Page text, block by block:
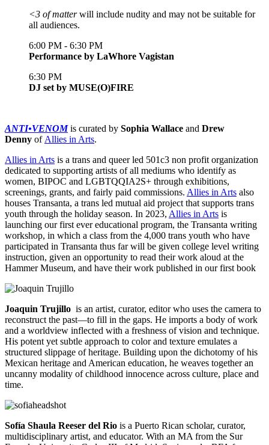
<3 of matterwill include nudity and may not be suitable for
all audiences.
6:00 PM - 6:30 PM
Performance by LaWhore Vagistan
6:30 PM
DJ set by MUSE(O)FIRE
ANTI•VENOMis curated by Sophia Wallace and Drew
Denny ofAllies in Arts.
Allies in Arts is a trans and queer led 501c3 non profit organization
dedicated to supporting artists of all mediums who identify as
women, BIPOC and LGBTQQIA2S+ through exhibitions,
screenings, grants, and fairly paid commissions. Allies in Arts also
houses Transanta, a trans led mutual aid project that supports trans
youth through the holiday season. In 2023, Allies in Arts is
launching our first ever educational program, the Transanta writing
workshop, in which a class from the 4,000 trans youth who have
participated in Transanta thus far will be given college level writing
instruction, given an opportunity to read their work aloud at the
Hammer Museum, and have their work published in our first book
Joaquin Trujillo is an artist, curator, editor who uses the camera to
reconstruct the past—to fill in the gaps. He imports a body of work
and a worldview inflected with a freshness of vision and technique.
His potent yet subtle approach to color and texture emulates a
structured slippage of heritage. Building upon the dichotomy of his
Mexican heritage and American education, he weaves together an
uncanny modality of childhood innocence across culture, place and
time.
Sofía Shaula Reeser del Rio is a Puerto Rican scholar, curator,
multidisciplinary artist, and educator. With an MA from the Sur